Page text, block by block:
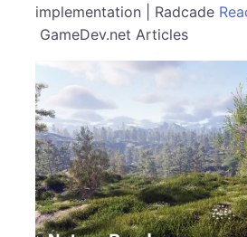
implementation | Radcade
GameDev.net Articles